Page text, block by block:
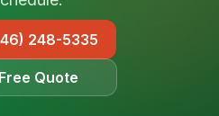
248-5335
Quote